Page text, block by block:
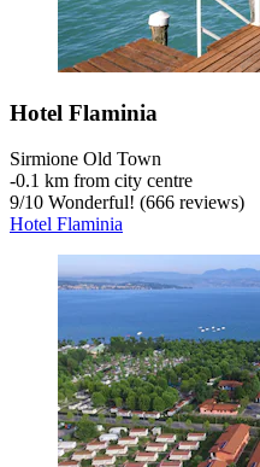
Hotel Flaminia
Sirmione Old Town
‐0.1 km from city centre
9/10 Wonderful! (666 reviews)
Hotel Flaminia